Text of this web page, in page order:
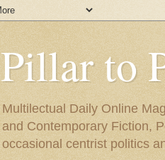
Pillar to
Multilectual Daily Online
and Contemporary Fiction,
occasional centrist politics